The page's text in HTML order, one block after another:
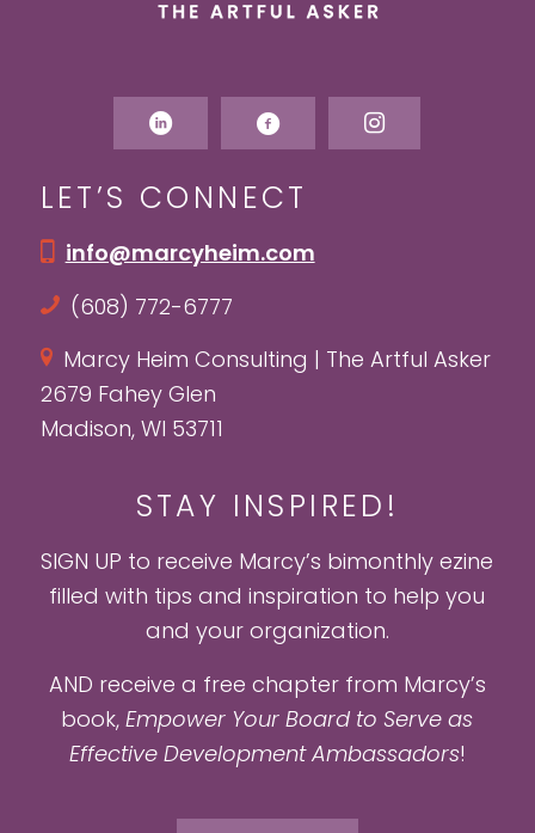
LET’S CONNECT
info@marcyheim.com
(608) 772-6777
Marcy Heim Consulting | The Artful Asker
2679 Fahey Glen
Madison, WI 53711
STAY INSPIRED!
SIGN UP to receive Marcy’s bimonthly ezine
filled with tips and inspiration to help you
and your organization.
AND receive a free chapter from Marcy’s
book,Empower Your Board to Serve as
Effective Development Ambassadors!